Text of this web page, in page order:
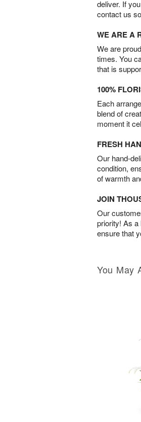
deliver. If
contact us
WE ARE A
We are
times. You
that is
100%
Each
blend of
moment it
FRESH
Our hand-
condition,
of warmth
JOIN
Our
priority! As a
ensure that
You May